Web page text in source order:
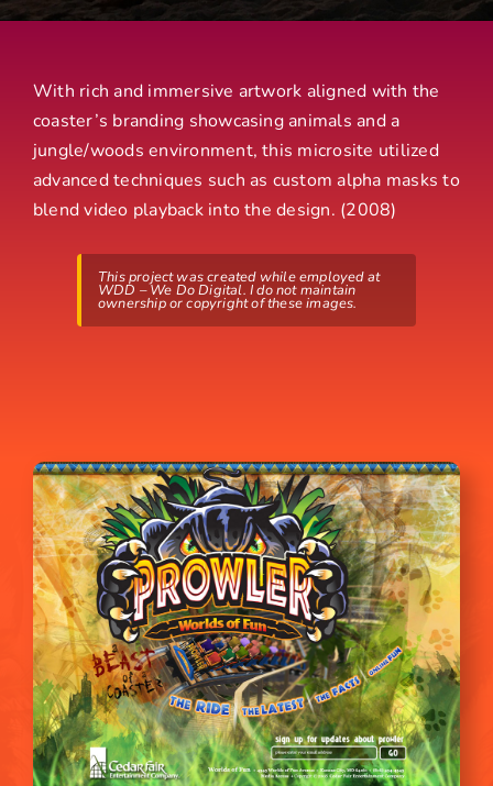
With rich and immersive artwork aligned with the
coaster’s branding showcasing animals and a
jungle/woods environment, this microsite utilized
advanced techniques such as custom alpha masks to
blend video playback into the design. (2008)
This project was created while employed at
WDD – We Do Digital. I do not maintain
ownership or copyright of these images.